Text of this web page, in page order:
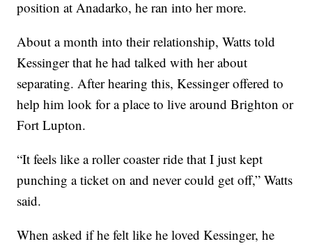
position at Anadarko, he ran into her more.
About a month into their relationship, Watts told
Kessinger that he had talked with her about
separating. After hearing this, Kessinger offered to
help him look for a place to live around Brighton or
Fort Lupton.
“It feels like a roller coaster ride that I just kept
punching a ticket on and never could get off,” Watts
said.
When asked if he felt like he loved Kessinger, he